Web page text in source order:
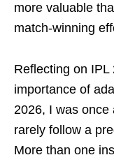
more valuable
match-winning
Reflecting on
importance of
2026, I was once
rarely follow a
More than one